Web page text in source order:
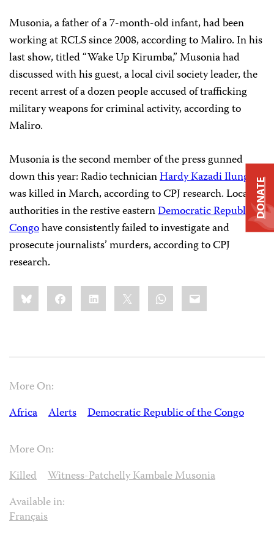
Musonia, a father of a 7-month-old infant, had been
working at RCLS since 2008, according to Maliro. In his
last show, titled “Wake Up Kirumba,” Musonia had
discussed with his guest, a local civil society leader, the
recent arrest of a dozen people accused of trafficking
military weapons for criminal activity, according to
Maliro.
Musonia is the second member of the press gunned
down this year: Radio technicianHardy Kazadi Ilunga
was killed in March, according to CPJ research. Local
authorities in the restive easternDemocratic Republic of
Congohave consistently failed to investigate and
prosecute journalists’ murders, according to CPJ
research.
Share
this:BlueskyFacebookLinkedIn WhatsApp
Email
More On:
Africa
Alerts Democratic Republic of the Congo
More On:
Killed
Witness-Patchelly Kambale Musonia
Available in:
Français
DONATE